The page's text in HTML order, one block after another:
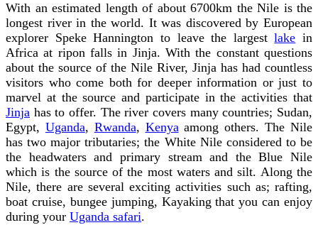
With an estimated length of about 6700km the Nile is the
longest river in the world. It was discovered by European
explorer Speke Hannington to leave the largestlake in
Africa at ripon falls in Jinja. With the constant questions
about the source of the Nile River, Jinja has had countless
visitors who come both for deeper information or just to
marvel at the source and participate in the activities that
Jinja has to offer. The river covers many countries; Sudan,
Egypt, Uganda, Rwanda, Kenyaamong others. The Nile
has two major tributaries; the White Nile considered to be
the headwaters and primary stream and the Blue Nile
which is the source of the most waters and silt. Along the
Nile, there are several exciting activities such as; rafting,
boat cruise, bungee jumping, Kayaking that you can enjoy
during your Uganda safari.